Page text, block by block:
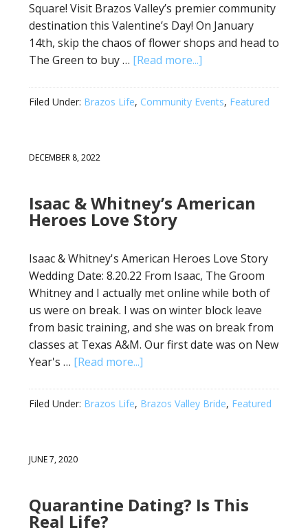
Square! Visit Brazos Valley’s premier community
destination this Valentine’s Day! On January
14th, skip the chaos of flower shops and head to
The Green to buy … [Read more...]
Filed Under: Brazos Life, Community Events, Featured
DECEMBER 8, 2022
Isaac & Whitney’s American
Heroes Love Story
Isaac & Whitney's American Heroes Love Story
Wedding Date: 8.20.22 From Isaac, The Groom
Whitney and I actually met online while both of
us were on break. I was on winter block leave
from basic training, and she was on break from
classes at Texas A&M. Our first date was on New
Year's … [Read more...]
Filed Under: Brazos Life, Brazos Valley Bride, Featured
JUNE 7, 2020
Quarantine Dating? Is This
Real Life?